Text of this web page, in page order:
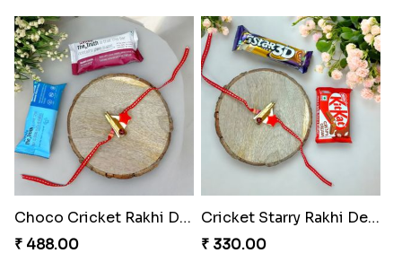
Choco Cricket Rakhi Delight
₹ 488.00
Cricket Starry Rakhi Delight
₹ 330.00